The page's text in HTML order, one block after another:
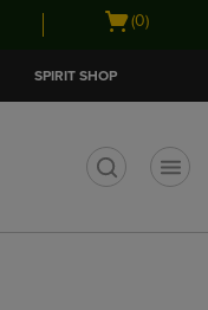
Open
(0)
SPIRIT SHOP